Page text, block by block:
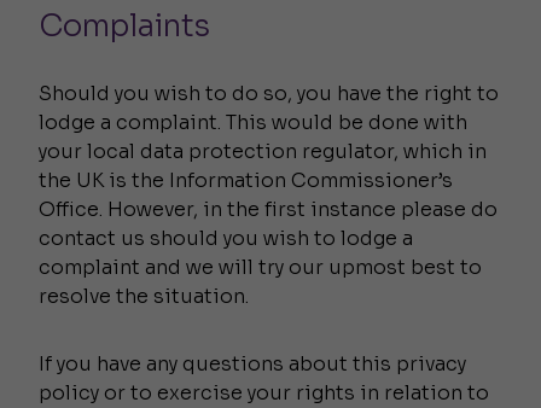
Complaints
Should you wish to do so, you have the right to
lodge a complaint. This would be done with
your local data protection regulator, which in
the UK is the Information Commissioner’s
Office. However, in the first instance please do
contact us should you wish to lodge a
complaint and we will try our upmost best to
resolve the situation.
If you have any questions about this privacy
policy or to exercise your rights in relation to